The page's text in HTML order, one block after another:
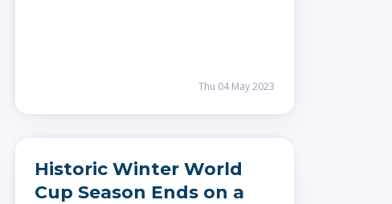
Thu 04 May 2023
Historic Winter World
Cup Season Ends on a